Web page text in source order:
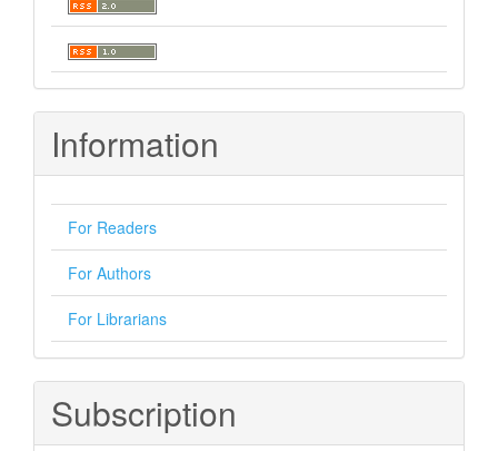
Information
For Readers
For Authors
For Librarians
Subscription